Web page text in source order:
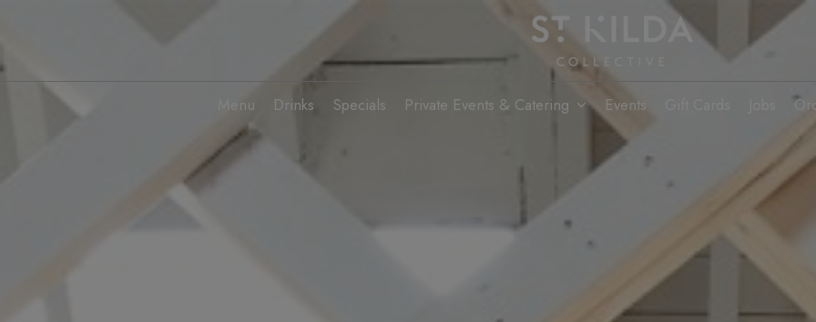
Menu Drinks Specials Private Events & Catering Events